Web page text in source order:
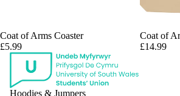
Coat of Arms Coaster
£5.99
Coat of
£14.99
Hoodies & Jumpers